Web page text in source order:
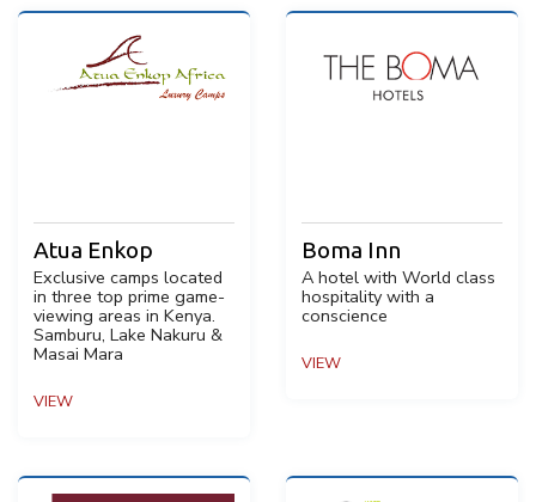
Atua Enkop
Exclusive camps located
in three top prime game-
viewing areas in Kenya.
Samburu, Lake Nakuru &
Masai Mara
VIEW
Boma Inn
A hotel with World class
hospitality with a
conscience
VIEW